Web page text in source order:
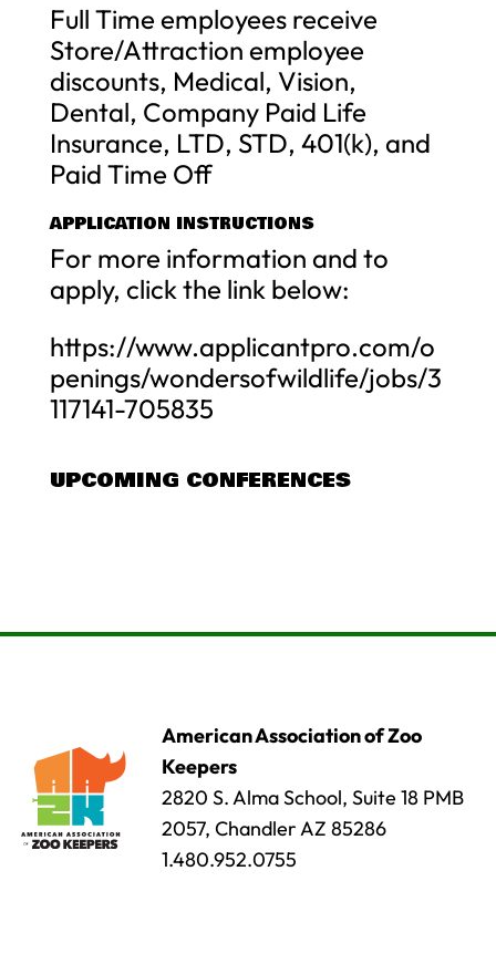
Full Time employees receive
Store/Attraction employee
discounts, Medical, Vision,
Dental, Company Paid Life
Insurance, LTD, STD, 401(k), and
Paid Time Off
APPLICATION INSTRUCTIONS
For more information and to
apply, click the link below:
https://www.applicantpro.com/o
penings/wondersofwildlife/jobs/3
117141-705835
UPCOMING CONFERENCES
American Association of Zoo
Keepers
2820 S. Alma School, Suite 18 PMB
2057, Chandler AZ 85286
1.480.952.0755